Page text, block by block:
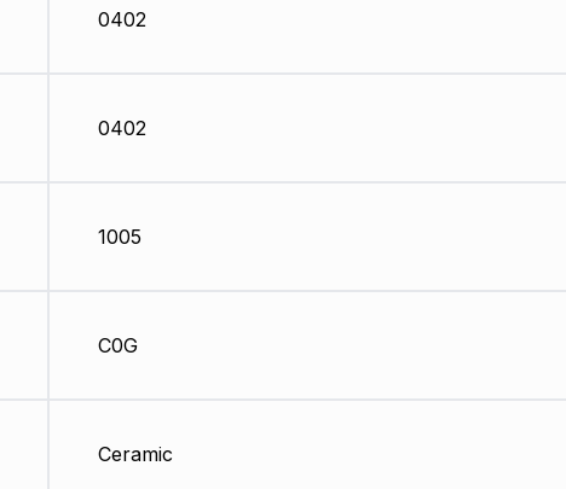
0402
0402
1005
C0G
Ceramic